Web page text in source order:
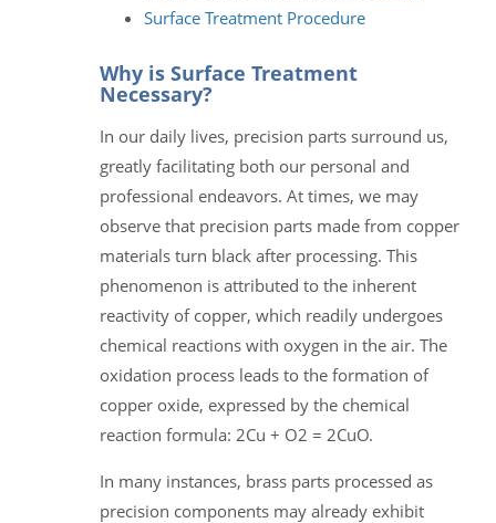
Surface Treatment Procedure
Why is Surface Treatment
Necessary?
In our daily lives, precision parts surround us,
greatly facilitating both our personal and
professional endeavors. At times, we may
observe that precision parts made from copper
materials turn black after processing. This
phenomenon is attributed to the inherent
reactivity of copper, which readily undergoes
chemical reactions with oxygen in the air. The
oxidation process leads to the formation of
copper oxide, expressed by the chemical
reaction formula: 2Cu + O2 = 2CuO.
In many instances, brass parts processed as
precision components may already exhibit